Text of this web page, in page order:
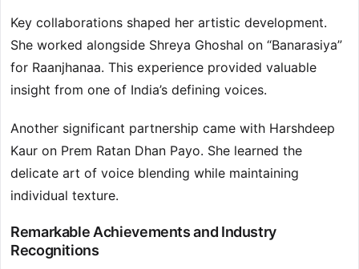
Key collaborations shaped her artistic development.
She worked alongside Shreya Ghoshal on “Banarasiya”
for Raanjhanaa. This experience provided valuable
insight from one of India’s defining voices.
Another significant partnership came with Harshdeep
Kaur on Prem Ratan Dhan Payo. She learned the
delicate art of voice blending while maintaining
individual texture.
Remarkable Achievements and Industry
Recognitions